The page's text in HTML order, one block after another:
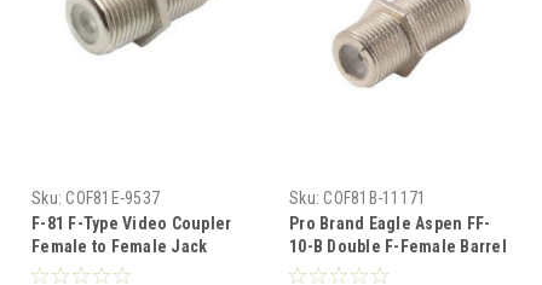
Sku: COF81E-9537
F-81 F-Type Video Coupler
Female to Female Jack
Splice Connector Barrel 1
Sku: COF81B-11171
Pro Brand Eagle Aspen FF-
10-B Double F-Female Barrel
Connector Bag 100 Pack F-81